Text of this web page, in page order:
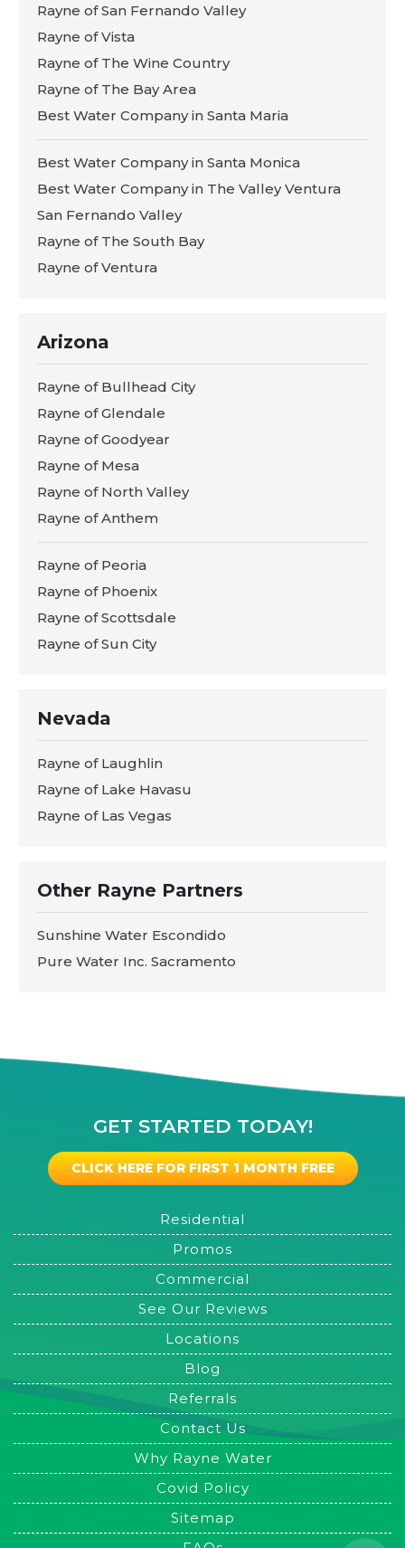
Rayne of San Fernando Valley
Rayne of Vista
Rayne of The Wine Country
Rayne of The Bay Area
Best Water Company in Santa Maria
Best Water Company in Santa Monica
Best Water Company in The Valley Ventura
San Fernando Valley
Rayne of The South Bay
Rayne of Ventura
Arizona
Rayne of Bullhead City
Rayne of Glendale
Rayne of Goodyear
Rayne of Mesa
Rayne of North Valley
Rayne of Anthem
Rayne of Peoria
Rayne of Phoenix
Rayne of Scottsdale
Rayne of Sun City
Nevada
Rayne of Laughlin
Rayne of Lake Havasu
Rayne of Las Vegas
Other Rayne Partners
Sunshine Water Escondido
Pure Water Inc. Sacramento
GET STARTED TODAY!
CLICK HERE FOR FIRST 1 MONTH FREE
Residential
Promos
Commercial
See Our Reviews
Locations
Blog
Referrals
Contact Us
Why Rayne Water
Covid Policy
Sitemap